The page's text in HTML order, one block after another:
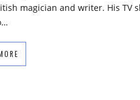
magician and writer. His TV